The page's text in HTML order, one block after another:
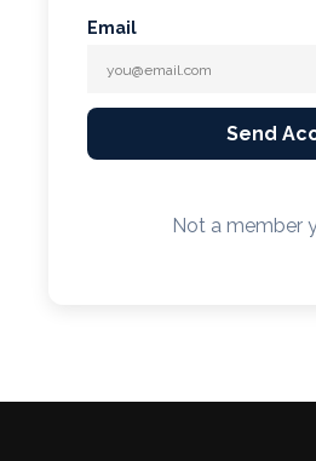
Email
Send
Not a member